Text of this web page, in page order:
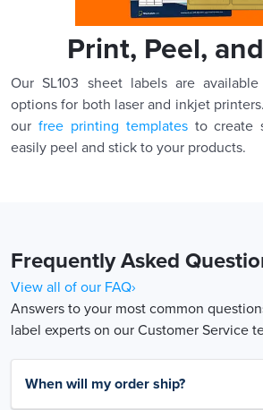
Print, Peel,
Our SL103 sheet labels are
options for both laser and inkjet
our free printing templatesto create
easily peel and stick to your products.
Frequently Asked
View all of our FAQ›
Answers to your most common
label experts on our Customer Service
When will my order ship?